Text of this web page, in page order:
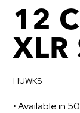
12
XLR
HUWKS
• Available in